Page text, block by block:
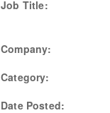
Job Title:
Company:
Category:
Date Posted: